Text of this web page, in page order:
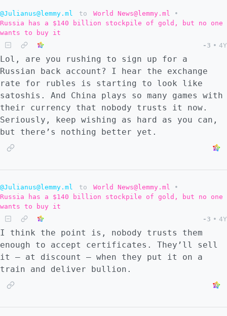
@Julianus@lemmy.ml to World News@lemmy.ml
•
Russia has a $140 billion stockpile of gold, but no one
wants to buy it
-3 • 4Y
Lol, are you rushing to sign up for a
Russian back account? I hear the exchange
rate for rubles is starting to look like
satoshis. And China plays so many games with
their currency that nobody trusts it now.
Seriously, keep wishing as hard as you can,
but there’s nothing better yet.
@Julianus@lemmy.ml to World News@lemmy.ml
•
Russia has a $140 billion stockpile of gold, but no one
wants to buy it
-3 • 4Y
I think the point is, nobody trusts them
enough to accept certificates. They’ll sell
it – at discount – when they put it on a
train and deliver bullion.